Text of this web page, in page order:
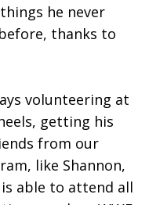
he never
thanks to
volunteering at
getting his
from our
like Shannon,
is able to attend all